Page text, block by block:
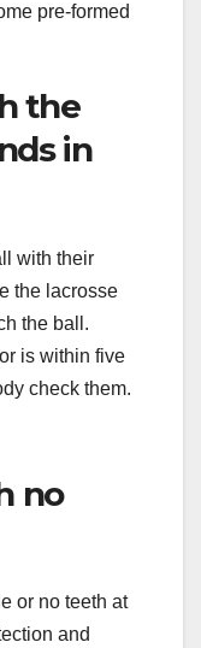
pre-formed
the
in
with their
the lacrosse
the ball.
is within five
check them.
no
or no teeth at
and